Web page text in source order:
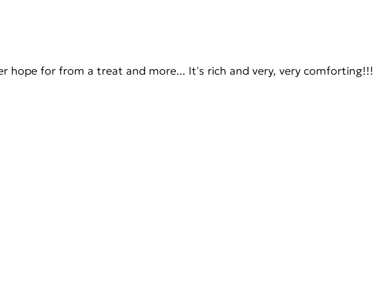
hope for from a treat and more... It's rich and very, very comforting!!!